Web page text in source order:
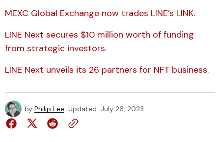
MEXC Global Exchange now trades LINE’s LINK.
LINE Next secures $10 million worth of funding
from strategic investors.
LINE Next unveils its 26 partners for NFT business.
by Philip Lee Updated July 26, 2023